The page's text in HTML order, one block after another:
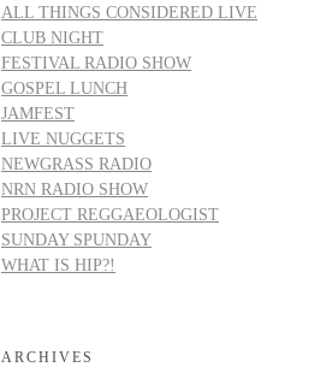
ALL THINGS CONSIDERED LIVE
CLUB NIGHT
FESTIVAL RADIO SHOW
GOSPEL LUNCH
JAMFEST
LIVE NUGGETS
NEWGRASS RADIO
NRN RADIO SHOW
PROJECT REGGAEOLOGIST
SUNDAY SPUNDAY
WHAT IS HIP?!
ARCHIVES